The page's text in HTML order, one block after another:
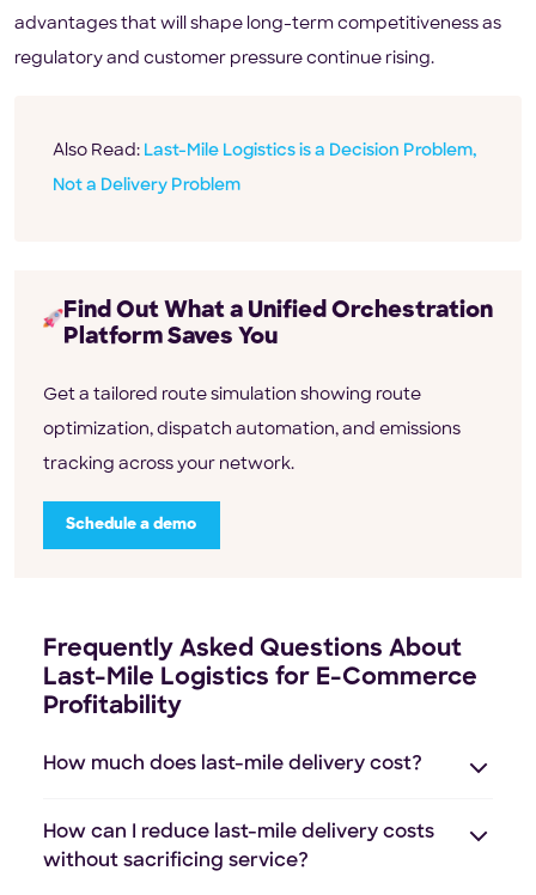
advantages that will shape long-term competitiveness as
regulatory and customer pressure continue rising.
Also Read: Last-Mile Logistics is a Decision Problem,
Not a Delivery Problem
Find Out What a Unified Orchestration
Platform Saves You
Get a tailored route simulation showing route
optimization, dispatch automation, and emissions
tracking across your network.
Schedule a demo
Frequently Asked Questions About
Last-Mile Logistics for E-Commerce
Profitability
How much does last-mile delivery cost?
How can I reduce last-mile delivery costs
without sacrificing service?